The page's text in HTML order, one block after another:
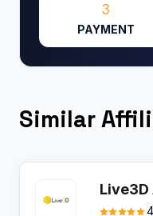
3
PAYMENT
Similar